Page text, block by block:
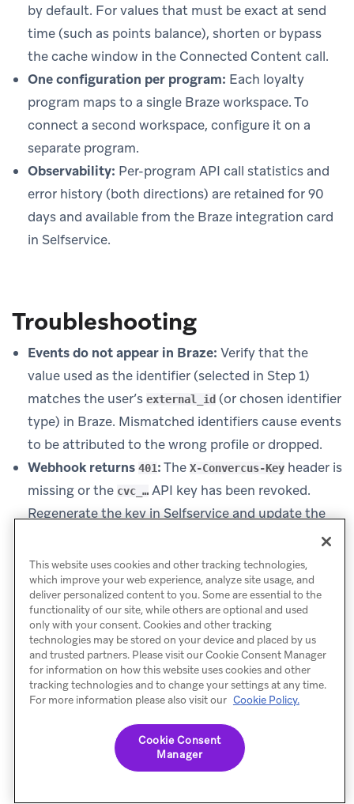
by default. For values that must be exact at send
time (such as points balance), shorten or bypass
the cache window in the Connected Content call.
One configuration per program: Each loyalty
program maps to a single Braze workspace. To
connect a second workspace, configure it on a
separate program.
Observability: Per-program API call statistics and
error history (both directions) are retained for 90
days and available from the Braze integration card
in Selfservice.
Troubleshooting
Events do not appear in Braze: Verify that the
value used as the identifier (selected in Step 1)
matches the user’s external_id (or chosen identifier
type) in Braze. Mismatched identifiers cause events
to be attributed to the wrong profile or dropped.
Webhook returns 401:The X-Convercus-Key header is
missing or the cvc_… API key has been revoked.
Regenerate the key in Selfservice and update the
Webhook returns400 :The request is missing
Content-Type: application/json, or the payload
does not match the documented schema. For the
email subscription webhook, a400also means the
requested opt-ins are unknown to the program or
none are configured.
Deeper debugging:Review the per-program API
integration card in Selfservice, or contact your
Convercus representative.
This website uses cookies and other tracking technologies,
which improve your web experience, analyze site usage, and
deliver personalized content to you. Some are essential to the
functionality of our site, while others are optional and used
only with your consent. Cookies and other tracking
technologies may be stored on your device and placed by us
and trusted partners. Please visit our Cookie Consent Manager
for information on how this website uses cookies and other
tracking technologies and to change your settings at any time.
For more information please also visit our Cookie Policy.
Cookie Consent
Manager